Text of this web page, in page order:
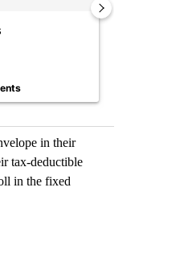
in their
tax-deductible
in the fixed